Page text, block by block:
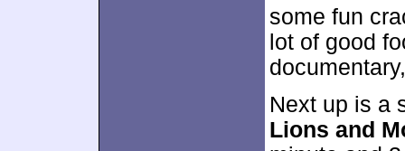
some fun
lot of good
Next up is a
Lions and